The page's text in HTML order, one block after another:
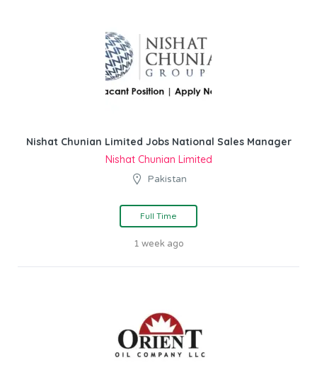
Nishat Chunian Limited Jobs National Sales Manager
Nishat Chunian Limited
Pakistan
Full Time
1 week ago